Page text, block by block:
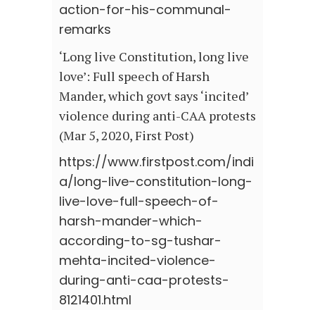
action-for-his-communal-
remarks
‘Long live Constitution, long live
love’: Full speech of Harsh
Mander, which govt says ‘incited’
violence during anti-CAA protests
(Mar 5, 2020, First Post)
https://www.firstpost.com/indi
a/long-live-constitution-long-
live-love-full-speech-of-
harsh-mander-which-
according-to-sg-tushar-
mehta-incited-violence-
during-anti-caa-protests-
8121401.html